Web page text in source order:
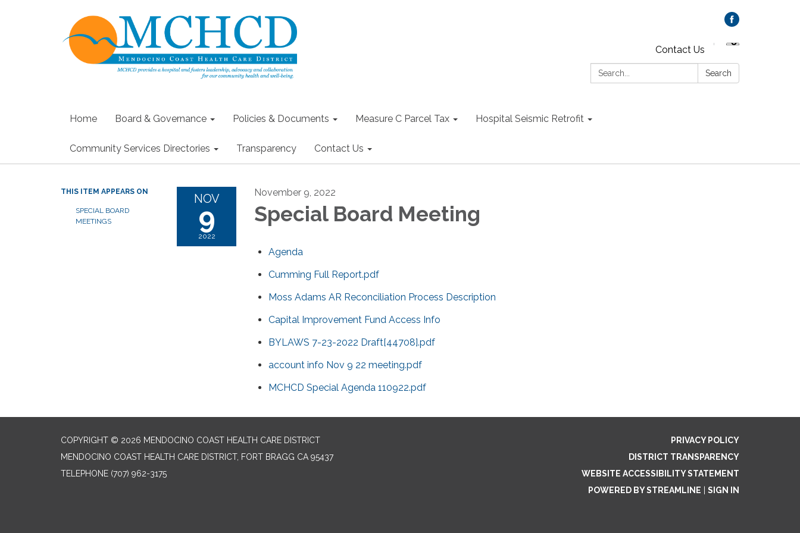
Contact Us
Search:
Search
Home Board & Governance Policies & Documents Measure C Parcel Tax Hospital Seismic Retrofit
Community Services Directories Transparency Contact Us
THIS ITEM APPEARS ON
SPECIAL BOARD
MEETINGS
NOV
9
2022
November 9, 2022
Special Board Meeting
Agenda
Cumming Full Report.pdf
Moss Adams AR Reconciliation Process Description
Capital Improvement Fund Access Info
BYLAWS 7-23-2022 Draft[44708].pdf
account info Nov 9 22 meeting.pdf
MCHCD Special Agenda 110922.pdf
COPYRIGHT © 2026 MENDOCINO COAST HEALTH CARE DISTRICT
MENDOCINO COAST HEALTH CARE DISTRICT, FORT BRAGG CA 95437
TELEPHONE (707) 962-3175
PRIVACY POLICY
DISTRICT TRANSPARENCY
WEBSITE ACCESSIBILITY STATEMENT
POWERED BY STREAMLINE
SIGN IN